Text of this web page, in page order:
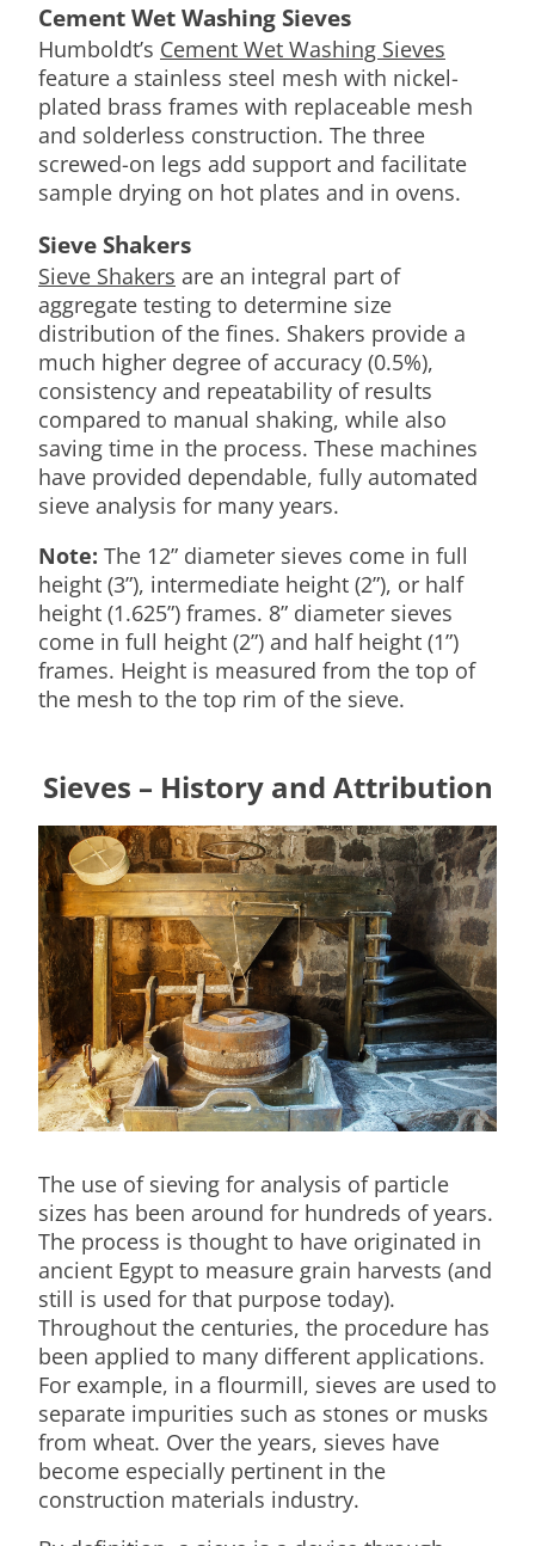
Cement Wet Washing Sieves
Humboldt’s Cement Wet Washing Sieves
feature a stainless steel mesh with nickel-
plated brass frames with replaceable mesh
and solderless construction. The three
screwed-on legs add support and facilitate
sample drying on hot plates and in ovens.
Sieve Shakers
Sieve Shakers are an integral part of
aggregate testing to determine size
distribution of the fines. Shakers provide a
much higher degree of accuracy (0.5%),
consistency and repeatability of results
compared to manual shaking, while also
saving time in the process. These machines
have provided dependable, fully automated
sieve analysis for many years.
Note: The 12” diameter sieves come in full
height (3”), intermediate height (2”), or half
height (1.625”) frames. 8” diameter sieves
come in full height (2”) and half height (1”)
frames. Height is measured from the top of
the mesh to the top rim of the sieve.
Sieves – History and Attribution
The use of sieving for analysis of particle
sizes has been around for hundreds of years.
The process is thought to have originated in
ancient Egypt to measure grain harvests (and
still is used for that purpose today).
Throughout the centuries, the procedure has
been applied to many different applications.
For example, in a flourmill, sieves are used to
separate impurities such as stones or musks
from wheat. Over the years, sieves have
become especially pertinent in the
construction materials industry.